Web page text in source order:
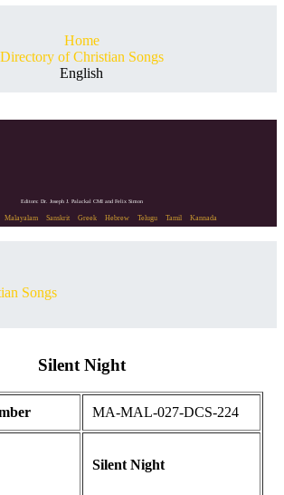
Home
Directory of Christian Songs
English
Editors: Dr. Joseph J. Palackal CMI and Felix Simon
Malayalam Sanskrit Greek Hebrew Telugu Tamil Kannada
Songs
Silent Night
MA-MAL-027-DCS-224
Silent Night